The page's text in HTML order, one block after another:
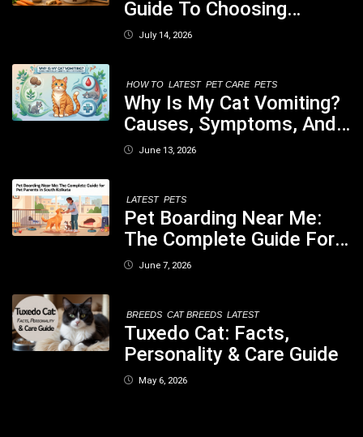
Guide To Choosing
Healthy, Safe And
July 14, 2026
HOW TO LATEST PET CARE PETS
Why Is My Cat Vomiting?
Causes, Symptoms, And
When You Should Be
June 13, 2026
LATEST PETS
Pet Boarding Near Me:
The Complete Guide For
Pet Parents In South
June 7, 2026
BREEDS CAT BREEDS LATEST
Tuxedo Cat: Facts,
Personality & Care Guide
May 6, 2026